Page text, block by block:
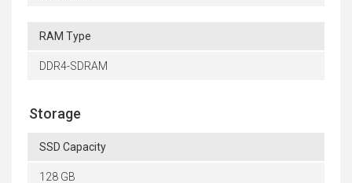
RAM Type
DDR4-SDRAM
Storage
SSD Capacity
128 GB